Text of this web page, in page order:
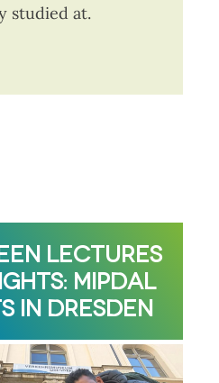
studied at.
LECTURES
MIPDAL
IN DRESDEN